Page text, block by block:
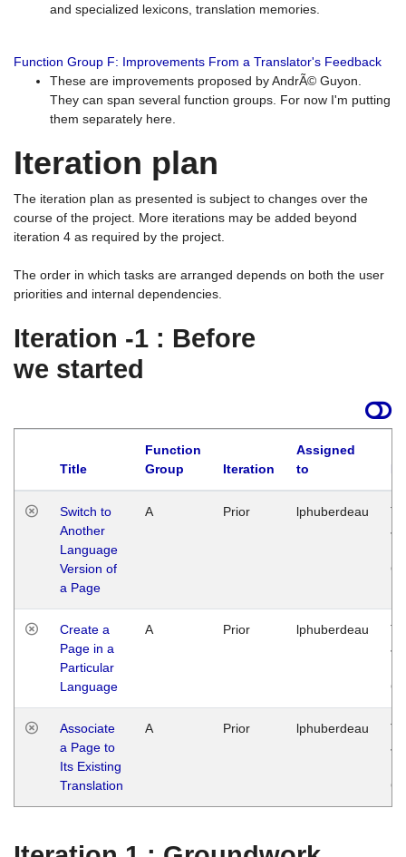
and specialized lexicons, translation memories.
Function Group F: Improvements From a Translator's Feedback
These are improvements proposed by AndrÃ© Guyon.
They can span several function groups. For now I'm putting
them separately here.
Iteration plan
The iteration plan as presented is subject to changes over the
course of the project. More iterations may be added beyond
iteration 4 as required by the project.
The order in which tasks are arranged depends on both the user
priorities and internal dependencies.
Iteration -1 : Before
we started
Title
Function
Group
Iteration
Assigned
to
Switch to
Another
Language
Version of
a Page
A Prior lphuberdeau
Create a
Page in a
Particular
Language
A Prior lphuberdeau
Associate
a Page to
Its Existing
Translation
A Prior lphuberdeau